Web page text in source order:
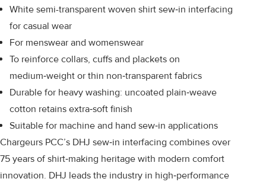
White semi-transparent woven shirt sew‑in interfacing
for casual wear
For menswear and womenswear
To reinforce collars, cuffs and plackets on
medium‑weight or thin non‑transparent fabrics
Durable for heavy washing: uncoated plain‑weave
cotton retains extra‑soft finish
Suitable for machine and hand sew‑in applications
Chargeurs PCC’s DHJ sew‑in interfacing combines over
75 years of shirt‑making heritage with modern comfort
innovation. DHJ leads the industry in high‑performance